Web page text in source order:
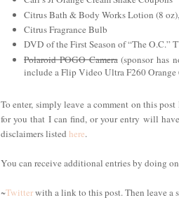
Citrus Bath & Body Works Lotion (8
Citrus Fragrance Bulb
DVD of the First Season of “The O.C.”
Polaroid POGO Camera(sponsor has
include a Flip Video Ultra F260
To enter, simply leave a comment on this
for you that I can find, or your entry will
disclaimers listed here.
You can receive additional entries by doing
~Twitterwith a link to this post. Then leave a